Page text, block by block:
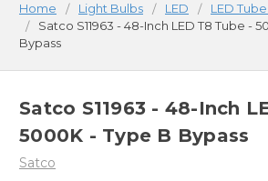
Home Light Bulbs LED LED
Satco S11963 - 48-Inch LED T8 Tube -
Bypass
Satco S11963 - 48-Inch
5000K - Type B Bypass
Satco